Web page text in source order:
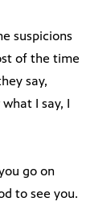
suspicions
of the time
say,
I say, I
go on
to see you.